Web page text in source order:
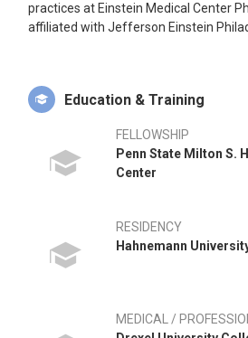
practices at Einstein Medical Center
affiliated with Jefferson Einstein
Education & Training
FELLOWSHIP
Penn State Milton S.
Center
RESIDENCY
Hahnemann
MEDICAL /